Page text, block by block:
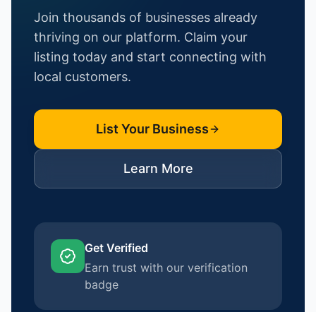
Join thousands of businesses already
thriving on our platform. Claim your
listing today and start connecting with
local customers.
List Your Business
Learn More
Get Verified
Earn trust with our verification
badge